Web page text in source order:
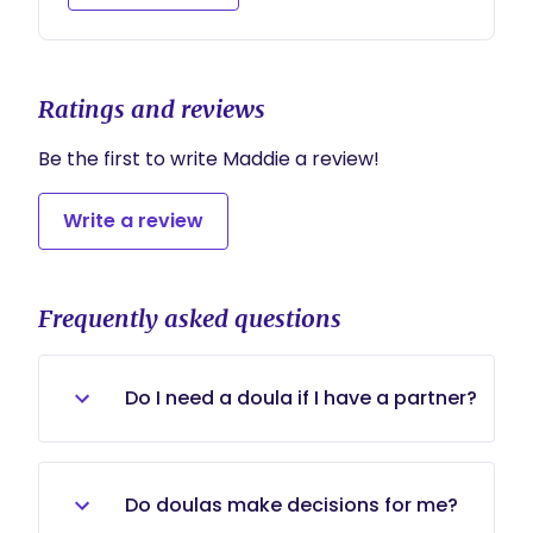
chapter.
Ratings and reviews
Be the first to write Maddie a review!
Write a review
Frequently asked questions
Do I need a doula if I have a partner?
Of course! I believe Doulas aren't
there to replace partners but
Do doulas make decisions for me?